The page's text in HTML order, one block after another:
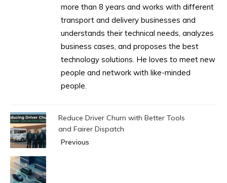
more than 8 years and works with different
transport and delivery businesses and
understands their technical needs, analyzes
business cases, and proposes the best
technology solutions. He loves to meet new
people and network with like-minded
people.
Reduce Driver Churn with Better Tools
and Fairer Dispatch
Previous